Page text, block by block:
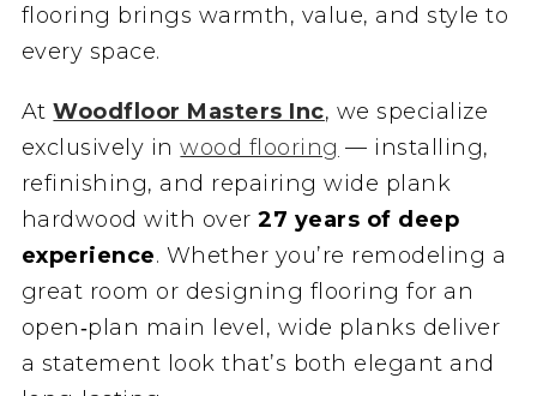
flooring brings warmth, value, and style to
every space.
AtWoodfloor Masters Inc, we specialize
exclusively inwood flooring — installing,
refinishing, and repairing wide plank
hardwood with over27 years of deep
experience. Whether you’re remodeling a
great room or designing flooring for an
open‑plan main level, wide planks deliver
a statement look that’s both elegant and